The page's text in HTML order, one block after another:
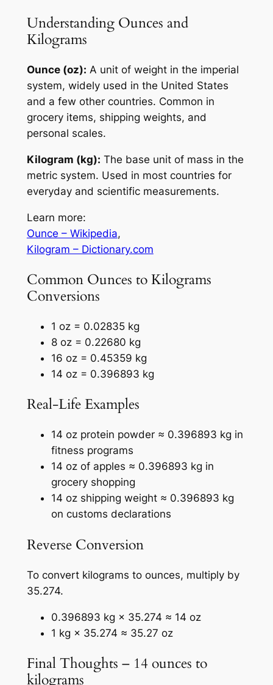
Understanding Ounces and
Kilograms
Ounce (oz): A unit of weight in the imperial
system, widely used in the United States
and a few other countries. Common in
grocery items, shipping weights, and
personal scales.
Kilogram (kg): The base unit of mass in the
metric system. Used in most countries for
everyday and scientific measurements.
Learn more:
Ounce – Wikipedia,
Kilogram – Dictionary.com
Common Ounces to Kilograms
Conversions
1 oz = 0.02835 kg
8 oz = 0.22680 kg
16 oz = 0.45359 kg
14 oz = 0.396893 kg
Real-Life Examples
14 oz protein powder ≈ 0.396893 kg in
fitness programs
14 oz of apples ≈ 0.396893 kg in
grocery shopping
14 oz shipping weight ≈ 0.396893 kg
on customs declarations
Reverse Conversion
To convert kilograms to ounces, multiply by
35.274.
0.396893 kg × 35.274 ≈ 14 oz
1 kg × 35.274 ≈ 35.27 oz
Final Thoughts – 14 ounces to
kilograms